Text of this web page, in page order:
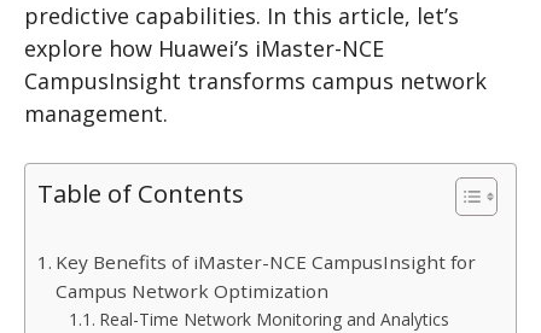
predictive capabilities. In this article, let’s
explore how Huawei’s iMaster-NCE
CampusInsight transforms campus network
management.
Table of Contents
Key Benefits of iMaster-NCE CampusInsight for
Campus Network Optimization
Real-Time Network Monitoring and Analytics